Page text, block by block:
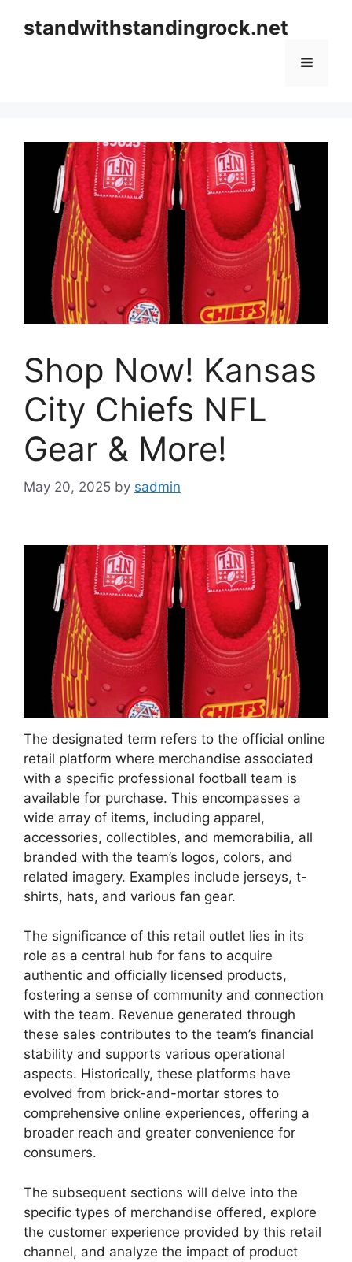
standwithstandingrock.net
Menu
Shop Now! Kansas
City Chiefs NFL
Gear & More!
May 20, 2025 by sadmin
The designated term refers to the official online
retail platform where merchandise associated
with a specific professional football team is
available for purchase. This encompasses a
wide array of items, including apparel,
accessories, collectibles, and memorabilia, all
branded with the team’s logos, colors, and
related imagery. Examples include jerseys, t-
shirts, hats, and various fan gear.
The significance of this retail outlet lies in its
role as a central hub for fans to acquire
authentic and officially licensed products,
fostering a sense of community and connection
with the team. Revenue generated through
these sales contributes to the team’s financial
stability and supports various operational
aspects. Historically, these platforms have
evolved from brick-and-mortar stores to
comprehensive online experiences, offering a
broader reach and greater convenience for
consumers.
The subsequent sections will delve into the
specific types of merchandise offered, explore
the customer experience provided by this retail
channel, and analyze the impact of product